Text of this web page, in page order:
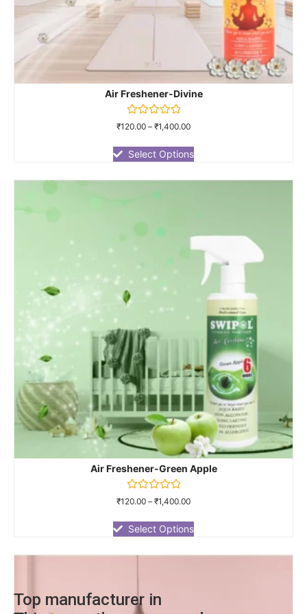
Air Freshener-Divine
Rated
of
5
₹120.00 – ₹1,400.00
Select Options
Air Freshener-Green Apple
Rated
of
5
₹120.00 – ₹1,400.00
Select Options
Top manufacturer in